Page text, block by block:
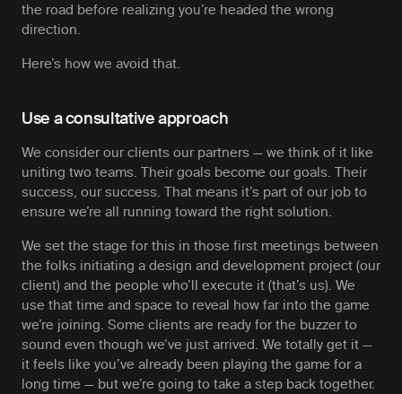
the road before realizing you’re headed the wrong
direction.
Here’s how we avoid that.
Use a consultative approach
We consider our clients our partners — we think of it like
uniting two teams. Their goals become our goals. Their
success, our success. That means it’s part of our job to
ensure we’re all running toward the right solution.
We set the stage for this in those first meetings between
the folks initiating a design and development project (our
client) and the people who’ll execute it (that’s us). We
use that time and space to reveal how far into the game
we’re joining. Some clients are ready for the buzzer to
sound even though we’ve just arrived. We totally get it —
it feels like you’ve already been playing the game for a
long time — but we’re going to take a step back together.